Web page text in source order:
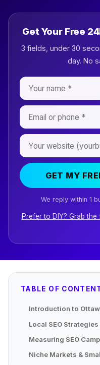
Get Your Free
3 fields, under 30
day. No
GET MY
We reply within 1
Prefer to DIY? Grab
TABLE OF
Introduction to
Local SEO Strategies
Measuring SEO
Niche Markets &